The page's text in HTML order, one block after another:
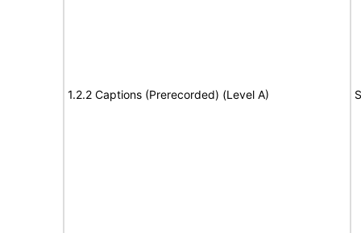
1.2.2 Captions (Prerecorded) (Level A)